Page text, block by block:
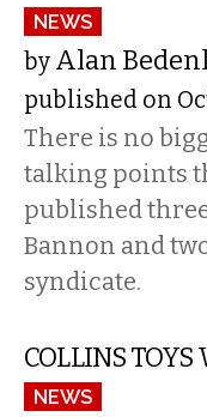
NEWS
by Alan
published on
There is no
talking points
published
Bannon and
syndicate.
COLLINS
NEWS